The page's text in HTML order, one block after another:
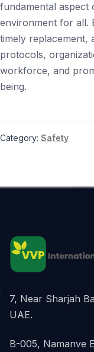
fundamental aspect
environment for all.
timely replacement,
protocols,
workforce, and
being.
Category: Safety
7, Near Sharjah
UAE.
B-005, Namanve